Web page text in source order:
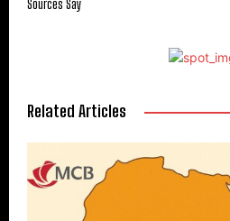
Sources Say
Related Articles